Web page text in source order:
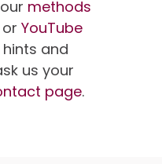
methods
or YouTube
and
us your
page.